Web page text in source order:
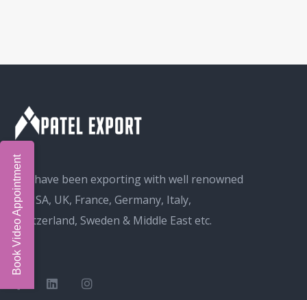
We have been exporting with well renowned
in USA, UK, France, Germany, Italy,
Switzerland, Sweden & Middle East etc.
Book Video Appointment